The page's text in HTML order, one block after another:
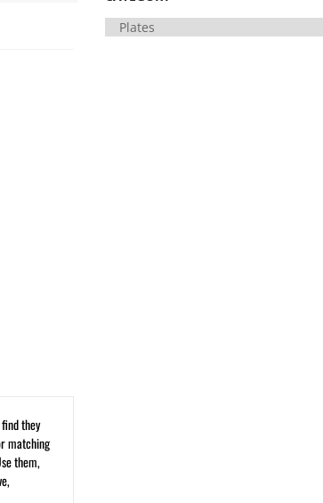
they
matching
them,